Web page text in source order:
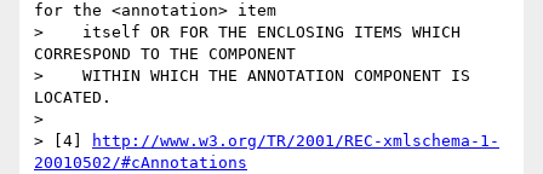
for the <annotation> item
>    itself OR FOR THE ENCLOSING ITEMS WHICH
CORRESPOND TO THE COMPONENT
>    WITHIN WHICH THE ANNOTATION COMPONENT IS
LOCATED.
>
> [4]
http://www.w3.org/TR/2001/REC-xmlschema-1-
20010502/#cAnnotations